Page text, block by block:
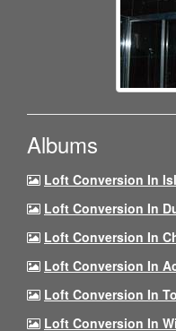
Albums
Loft Conversion In
Loft Conversion In
Loft Conversion In
Loft Conversion In
Loft Conversion In
Loft Conversion In